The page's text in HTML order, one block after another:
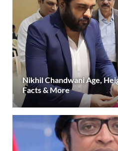
Nikhil Chandwani Age,
Facts & More